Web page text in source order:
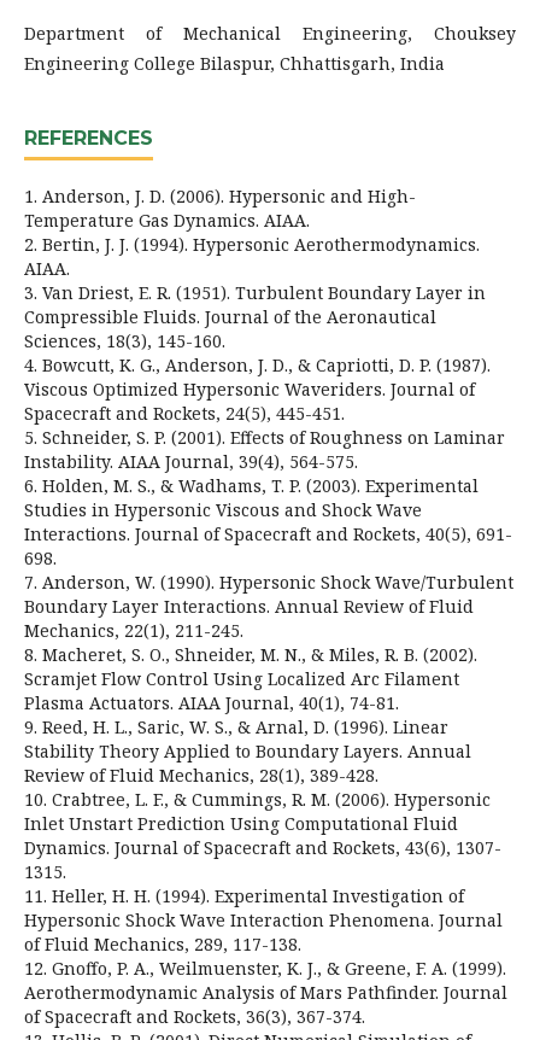
Department of Mechanical Engineering, Chouksey
Engineering College Bilaspur, Chhattisgarh, India
REFERENCES
1. Anderson, J. D. (2006). Hypersonic and High-
Temperature Gas Dynamics. AIAA.
2. Bertin, J. J. (1994). Hypersonic Aerothermodynamics.
AIAA.
3. Van Driest, E. R. (1951). Turbulent Boundary Layer in
Compressible Fluids. Journal of the Aeronautical
Sciences, 18(3), 145-160.
4. Bowcutt, K. G., Anderson, J. D., & Capriotti, D. P. (1987).
Viscous Optimized Hypersonic Waveriders. Journal of
Spacecraft and Rockets, 24(5), 445-451.
5. Schneider, S. P. (2001). Effects of Roughness on Laminar
Instability. AIAA Journal, 39(4), 564-575.
6. Holden, M. S., & Wadhams, T. P. (2003). Experimental
Studies in Hypersonic Viscous and Shock Wave
Interactions. Journal of Spacecraft and Rockets, 40(5), 691-
698.
7. Anderson, W. (1990). Hypersonic Shock Wave/Turbulent
Boundary Layer Interactions. Annual Review of Fluid
Mechanics, 22(1), 211-245.
8. Macheret, S. O., Shneider, M. N., & Miles, R. B. (2002).
Scramjet Flow Control Using Localized Arc Filament
Plasma Actuators. AIAA Journal, 40(1), 74-81.
9. Reed, H. L., Saric, W. S., & Arnal, D. (1996). Linear
Stability Theory Applied to Boundary Layers. Annual
Review of Fluid Mechanics, 28(1), 389-428.
10. Crabtree, L. F., & Cummings, R. M. (2006). Hypersonic
Inlet Unstart Prediction Using Computational Fluid
Dynamics. Journal of Spacecraft and Rockets, 43(6), 1307-
1315.
11. Heller, H. H. (1994). Experimental Investigation of
Hypersonic Shock Wave Interaction Phenomena. Journal
of Fluid Mechanics, 289, 117-138.
12. Gnoffo, P. A., Weilmuenster, K. J., & Greene, F. A. (1999).
Aerothermodynamic Analysis of Mars Pathfinder. Journal
of Spacecraft and Rockets, 36(3), 367-374.